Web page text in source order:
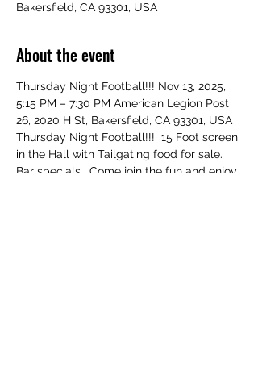
Bakersfield, CA 93301, USA
About the event
Thursday Night Football!!! Nov 13, 2025,
5:15 PM – 7:30 PM American Legion Post
26, 2020 H St, Bakersfield, CA 93301, USA
Thursday Night Football!!!  15 Foot screen
in the Hall with Tailgating food for sale.
Bar specials.  Come join the fun and enjoy